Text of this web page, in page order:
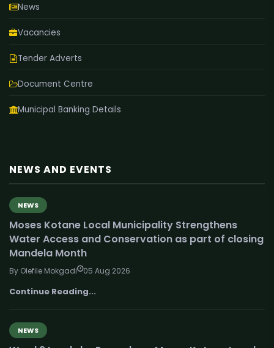
News
Vacancies
Tender Adverts
Document Centre
Municipal Banking Details
NEWS AND EVENTS
NEWS
Moses Kotane Local Municipality Strengthens
Water Access and Conservation as part of closing
Mandela Month
By Olefile Mokgadi 05 Aug 2026
Continue Reading...
NEWS